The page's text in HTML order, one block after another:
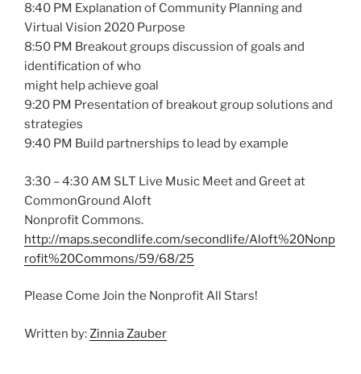
8:40 PM Explanation of Community Planning and
Virtual Vision 2020 Purpose
8:50 PM Breakout groups discussion of goals and
identification of who
might help achieve goal
9:20 PM Presentation of breakout group solutions and
strategies
9:40 PM Build partnerships to lead by example
3:30 – 4:30 AM SLT Live Music Meet and Greet at
CommonGround Aloft
Nonprofit Commons.
http://maps.secondlife.com/secondlife/Aloft%20Nonp
rofit%20Commons/59/68/25
Please Come Join the Nonprofit All Stars!
Written by:Zinnia Zauber